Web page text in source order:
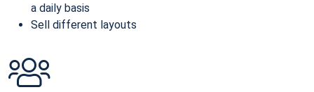
a daily basis
Sell different layouts